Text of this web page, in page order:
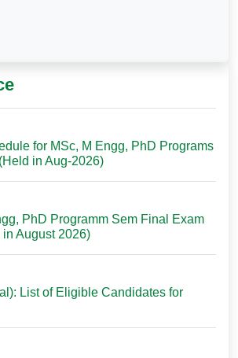
for MSc, M Engg, PhD Programs
in Aug-2026)
PhD Programm Sem Final Exam
August 2026)
List of Eligible Candidates for